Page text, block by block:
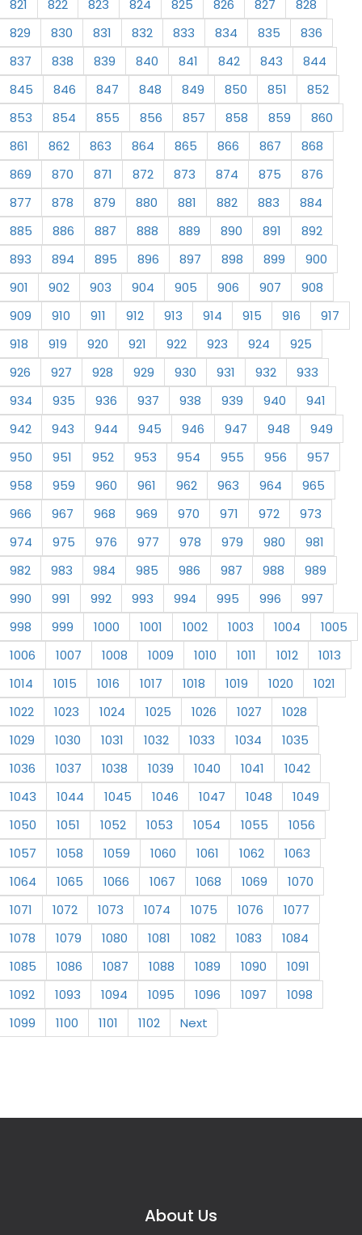
821 822 823 824 825 826 827
828
829
830 831 832 833 834 835
836
837
838 839 840 841 842 843
844
845
846 847 848 849 850 851
852
853
854 855 856 857 858 859
860
861
862 863 864 865 866 867
868
869
870 871 872 873 874 875
876
877
878 879 880 881 882 883
884
885
886 887 888 889 890 891
892
893
894 895 896 897 898 899
900
901
902 903 904 905 906 907
908
909
910 911 912 913 914 915 916
917
918
919 920 921 922 923 924
925
926
927 928 929 930 931 932
933
934
935 936 937 938 939 940
941
942
943 944 945 946 947 948
949
950
951 952 953 954 955 956
957
958
959 960 961 962 963 964
965
966
967 968 969 970 971 972
973
974
975 976 977 978 979 980
981
982
983 984 985 986 987 988
989
990
991 992 993 994 995 996
997
998
999 1000 1001 1002 1003 1004
1005
1006
1007 1008 1009 1010 1011 1012
1013
1014
1015 1016 1017 1018 1019 1020
1021
1022
1023 1024 1025 1026 1027
1028
1029
1030 1031 1032 1033 1034
1035
1036
1037 1038 1039 1040 1041
1042
1043
1044 1045 1046 1047 1048
1049
1050
1051 1052 1053 1054 1055
1056
1057
1058 1059 1060 1061 1062
1063
1064
1065 1066 1067 1068 1069
1070
1071
1072 1073 1074 1075 1076
1077
1078
1079 1080 1081 1082 1083
1084
1085
1086 1087 1088 1089 1090
1091
1092
1093 1094 1095 1096 1097
1098
1099
1100 1101 1102 Next
About Us